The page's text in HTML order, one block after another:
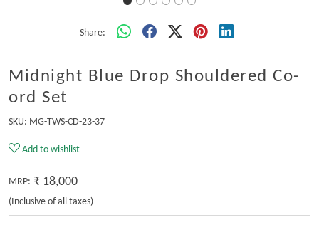
Share:
Midnight Blue Drop Shouldered Co-
ord Set
SKU: MG-TWS-CD-23-37
Add to wishlist
MRP: ₹ 18,000
(Inclusive of all taxes)